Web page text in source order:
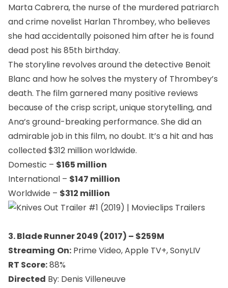
Marta Cabrera, the nurse of the murdered patriarch
and crime novelist Harlan Thrombey, who believes
she had accidentally poisoned him after he is found
dead post his 85th birthday.
The storyline revolves around the detective Benoit
Blanc and how he solves the mystery of Thrombey’s
death. The film garnered many positive reviews
because of the crisp script, unique storytelling, and
Ana’s ground-breaking performance. She did an
admirable job in this film, no doubt. It’s a hit and has
collected $312 million worldwide.
Domestic – $165 million
International – $147 million
Worldwide – $312 million
3. Blade Runner 2049 (2017) – $259M
Streaming On: Prime Video, Apple TV+, SonyLIV
RT Score:88%
Directed By: Denis Villeneuve